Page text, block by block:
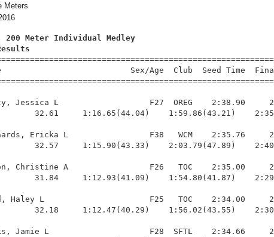
Meters
200 Meter Individual Medley
Sex/Age  Club  Seed
Jessica L                   F27  OREG    2:38.90
32.61     1:16.65(44.04)    1:59.86(43.21)
Ericka L                 F38   WCM    2:35.76
32.57     1:15.90(43.33)    2:03.79(47.89)
Christine A                 F26   TOC    2:35.00
31.84     1:12.93(41.09)    1:54.80(41.87)
Haley L                      F25   TOC    2:34.00
32.18     1:12.47(40.29)    1:56.02(43.55)
Jamie L                     F28  SFTL    2:34.66